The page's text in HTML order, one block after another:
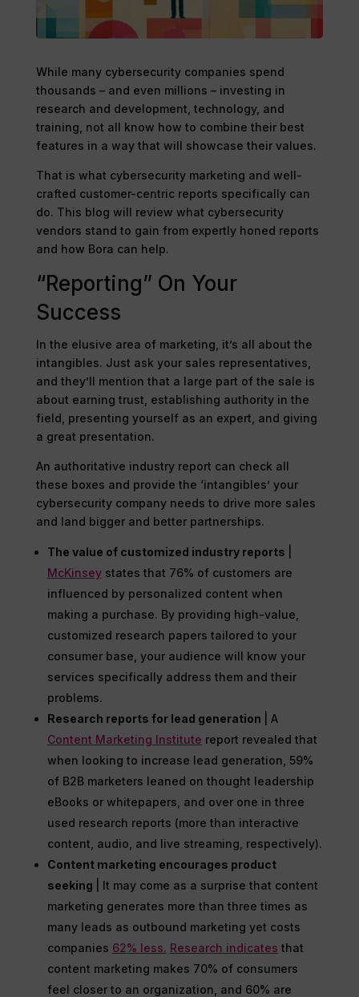
While many cybersecurity companies spend
thousands – and even millions – investing in
research and development, technology, and
training, not all know how to combine their best
features in a way that will showcase their values.
That is what cybersecurity marketing and well-
crafted customer-centric reports specifically can
do. This blog will review what cybersecurity
vendors stand to gain from expertly honed reports
and how Bora can help.
“Reporting” On Your
Success
In the elusive area of marketing, it’s all about the
intangibles. Just ask your sales representatives,
and they’ll mention that a large part of the sale is
about earning trust, establishing authority in the
field, presenting yourself as an expert, and giving
a great presentation.
An authoritative industry report can check all
these boxes and provide the ‘intangibles’ your
cybersecurity company needs to drive more sales
and land bigger and better partnerships.
The value of customized industry reports
McKinseystates that 76% of customers are
influenced by personalized content when
making a purchase. By providing high-value,
customized research papers tailored to your
consumer base, your audience will know your
services specifically address them and their
problems.
Research reports for lead generation
| A
Content Marketing Institute report revealed that
when looking to increase lead generation, 59%
of B2B marketers leaned on thought leadership
eBooks or whitepapers, and over one in three
used research reports (more than interactive
content, audio, and live streaming, respectively).
Content marketing encourages product
seeking
| It may come as a surprise that content
marketing generates more than three times as
many leads as outbound marketing yet costs
companies 62% less. Research indicates that
content marketing makes 70% of consumers
feel closer to an organization, and 60% are